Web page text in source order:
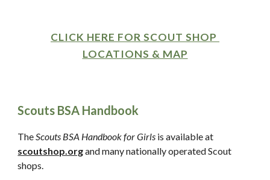
CLICK HERE FOR SCOUT SHOP
LOCATIONS & MAP
Scouts BSA Handbook
The Scouts BSA Handbook for Girls
scoutshop.org and many nationally operated Scout
shops.